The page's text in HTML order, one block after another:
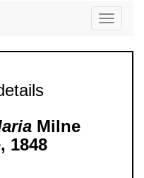
Toggle
Milne
1848